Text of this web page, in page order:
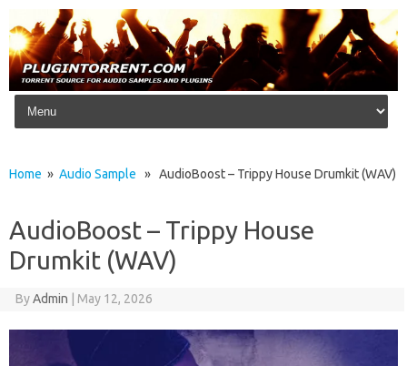
Skip to content
Home » Audio Sample » AudioBoost – Trippy House Drumkit (WAV)
AudioBoost – Trippy House
Drumkit (WAV)
ByAdmin May 12, 2026